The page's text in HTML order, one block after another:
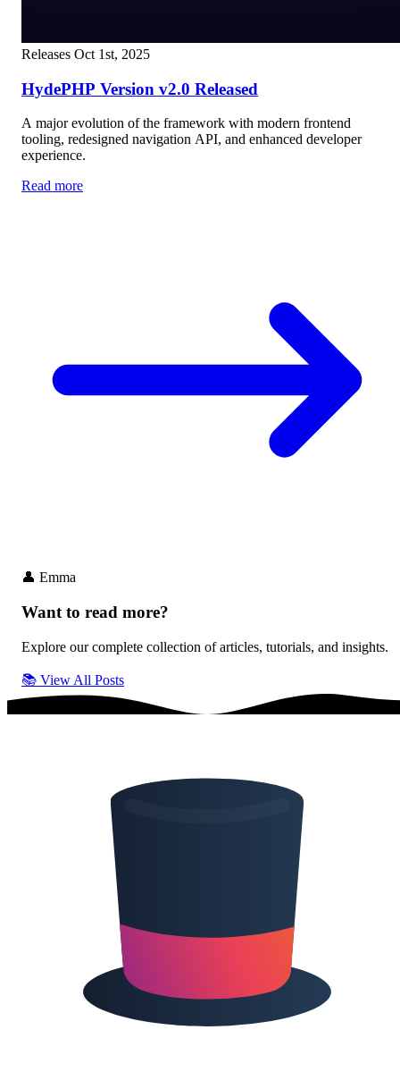
Releases Oct 1st, 2025
HydePHP Version v2.0 Released
A major evolution of the framework with modern frontend
tooling, redesigned navigation API, and enhanced developer
experience.
Read more
👤 Emma
Want to read more?
Explore our complete collection of articles, tutorials, and insights.
📚 View All Posts